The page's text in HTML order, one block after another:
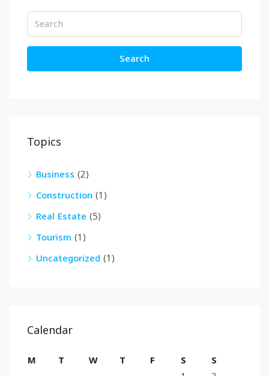
Search
Topics
Business (2)
Construction (1)
Real Estate (5)
Tourism (1)
Uncategorized (1)
Calendar
M T W T F S
S